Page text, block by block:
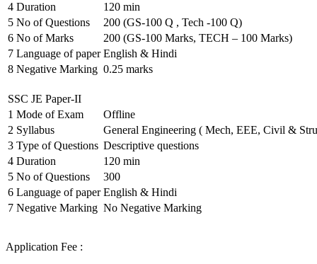
4 Duration
120 min
5 No of Questions
200 (GS-100 Q , Tech -100 Q)
6 No of Marks
200 (GS-100 Marks, TECH – 100 Marks)
7 Language of paper English & Hindi
8 Negative Marking 0.25 marks
SSC JE Paper-II
1 Mode of Exam
Offline
2 Syllabus
General Engineering ( Mech, EEE, Civil &
3 Type of Questions Descriptive questions
4 Duration
120 min
5 No of Questions
300
6 Language of paper English & Hindi
7 Negative Marking No Negative Marking
Application Fee :